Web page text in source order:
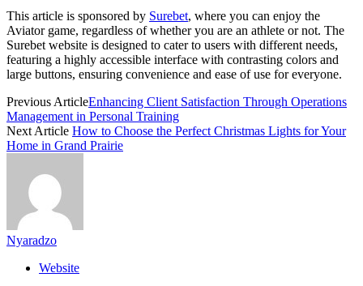
This article is sponsored by Surebet, where you can enjoy the
Aviator game, regardless of whether you are an athlete or not. The
Surebet website is designed to cater to users with different needs,
featuring a highly accessible interface with contrasting colors and
large buttons, ensuring convenience and ease of use for everyone.
Previous ArticleEnhancing Client Satisfaction Through Operations
Management in Personal Training
Next Article How to Choose the Perfect Christmas Lights for Your
Home in Grand Prairie
Nyaradzo
Website